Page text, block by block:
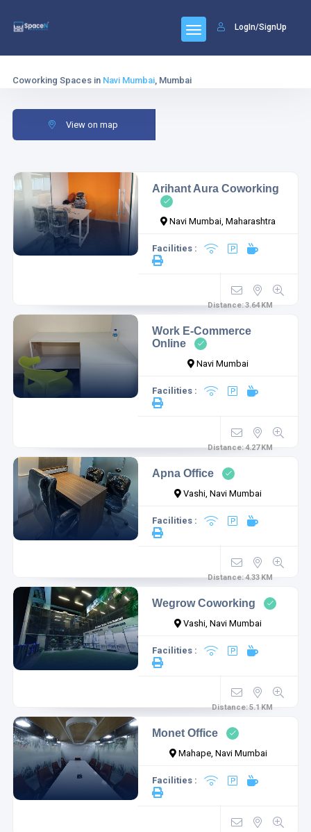
LogIn/SignUp
Coworking Spaces in Navi Mumbai, Mumbai
View on map
Arihant Aura Coworking
Navi Mumbai, Maharashtra
Facilities :
Distance:3.64 KM
Work E-Commerce
Online
Navi Mumbai
Facilities :
Distance:4.27 KM
Apna Office
Vashi, Navi Mumbai
Facilities :
Distance:4.33 KM
Wegrow Coworking
Vashi, Navi Mumbai
Facilities :
Distance:5.1 KM
Monet Office
Mahape, Navi Mumbai
Facilities :